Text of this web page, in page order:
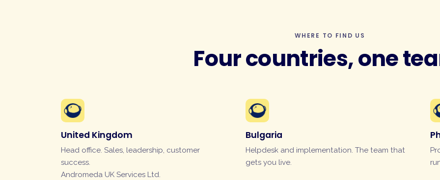
WHERE TO FIND US
Four countries, one
United Kingdom
Head office. Sales, leadership, customer
success.
Andromeda UK Services Ltd.
Bulgaria
Helpdesk and implementation. The team that
gets you live.